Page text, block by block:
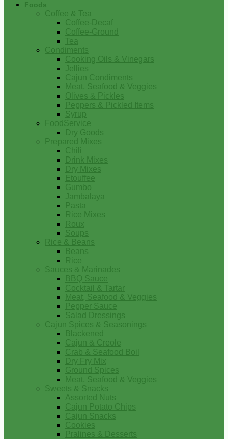
Foods
Coffee & Tea
Coffee-Decaf
Coffee-Ground
Tea
Condiments
Cooking Oils & Vinegars
Jellies
Cajun Condiments
Meat, Seafood & Veggies
Olives & Pickles
Peppers & Pickled Items
Syrup
FoodService
Dry Goods
Prepared Mixes
Chili
Drink Mixes
Dry Mixes
Etouffee
Gumbo
Jambalaya
Pasta
Rice Mixes
Roux
Soups
Rice & Beans
Beans
Rice
Sauces & Marinades
BBQ Sauce
Cocktail & Tartar
Meat, Seafood & Veggies
Pepper Sauce
Salad Dressings
Cajun Spices & Seasonings
Blackened
Cajun & Creole
Crab & Seafood Boil
Dry Fry Mix
Ground Spices
Meat, Seafood & Veggies
Sweets & Snacks
Assorted Nuts
Cajun Potato Chips
Cajun Snacks
Cookies
Pralines & Desserts